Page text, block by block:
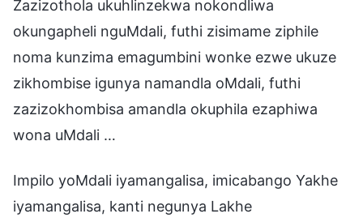
Zazizothola ukuhlinzekwa nokondliwa
okungapheli nguMdali, futhi zisimame ziphile
noma kunzima emagumbini wonke ezwe ukuze
zikhombise igunya namandla oMdali, futhi
zazizokhombisa amandla okuphila ezaphiwa
wona uMdali …
Impilo yoMdali iyamangalisa, imicabango Yakhe
iyamangalisa, kanti negunya Lakhe